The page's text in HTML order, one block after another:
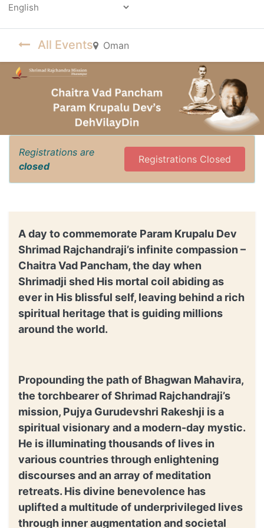
All Events Oman
Registrations are
closed
Registrations Closed
A day to commemorate Param Krupalu Dev
Shrimad Rajchandraji’s infinite compassion –
Chaitra Vad Pancham, the day when
Shrimadji shed His mortal coil abiding as
ever in His blissful self, leaving behind a rich
spiritual heritage that is guiding millions
around the world.
Propounding the path of Bhagwan Mahavira,
the torchbearer of Shrimad Rajchandraji’s
mission, Pujya Gurudevshri Rakeshji is a
spiritual visionary and a modern-day mystic.
He is illuminating thousands of lives in
various countries through enlightening
discourses and an array of meditation
retreats. His divine benevolence has
uplifted a multitude of underprivileged lives
through inner augmentation and societal